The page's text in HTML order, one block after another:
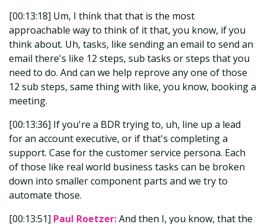
[00:13:18] Um, I think that that is the most
approachable way to think of it that, you know, if you
think about. Uh, tasks, like sending an email to send an
email there's like 12 steps, sub tasks or steps that you
need to do. And can we help reprove any one of those
12 sub steps, same thing with like, you know, booking a
meeting.
[00:13:36] If you're a BDR trying to, uh, line up a lead
for an account executive, or if that's completing a
support. Case for the customer service persona. Each
of those like real world business tasks can be broken
down into smaller component parts and we try to
automate those.
[00:13:51] Paul Roetzer:And then I, you know, that the